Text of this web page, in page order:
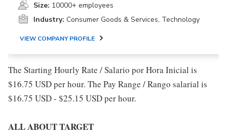
Size: 10000+ employees
Industry: Consumer Goods & Services, Technology
VIEW COMPANY PROFILE
The Starting Hourly Rate / Salario por Hora Inicial is
$16.75 USD per hour. The Pay Range / Rango salarial is
$16.75 USD - $25.15 USD per hour.
ALL ABOUT TARGET